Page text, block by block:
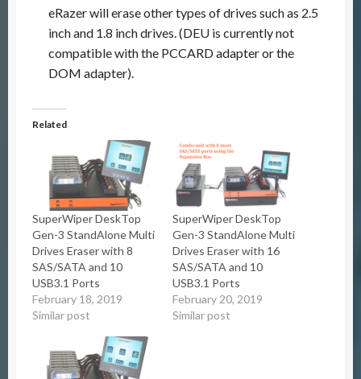
eRazer will erase other types of drives such as 2.5
inch and 1.8 inch drives. (DEU is currently not
compatible with the PCCARD adapter or the
DOM adapter).
Related
SuperWiper DeskTop
Gen-3 StandAlone Multi
Drives Eraser with 8
SAS/SATA and 10
USB3.1 Ports
February 18, 2019
Similar post
SuperWiper DeskTop
Gen-3 StandAlone Multi
Drives Eraser with 16
SAS/SATA and 10
USB3.1 Ports
February 20, 2019
Similar post